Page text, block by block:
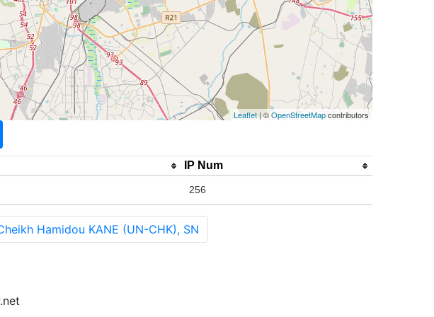
Leaflet| ©OpenStreetMapcontributors
IP Num
256
Hamidou KANE (UN-CHK), SN